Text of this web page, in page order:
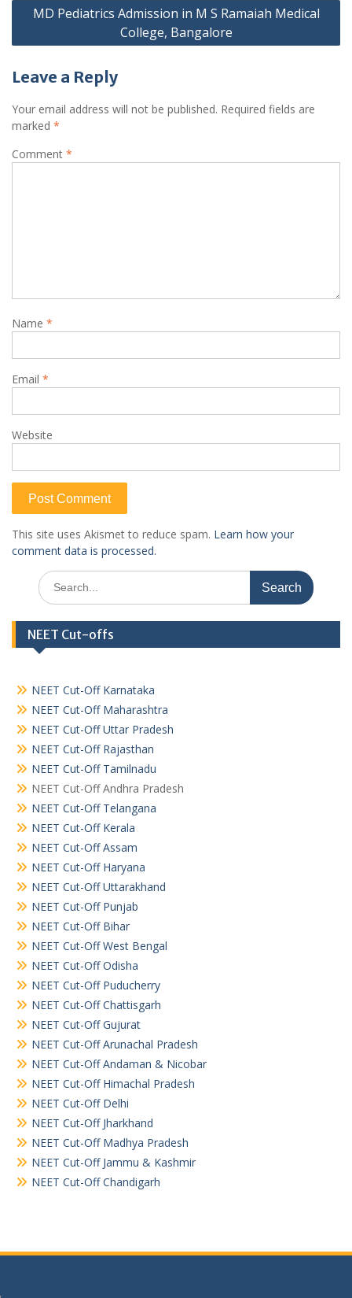
MD Pediatrics Admission in M S Ramaiah Medical
College, Bangalore
Leave a Reply
Your email address will not be published. Required fields are
marked *
Comment *
Name *
Email *
Website
This site uses Akismet to reduce spam. Learn how your
comment data is processed.
Search
for:
NEET Cut-offs
NEET Cut-Off Karnataka
NEET Cut-Off Maharashtra
NEET Cut-Off Uttar Pradesh
NEET Cut-Off Rajasthan
NEET Cut-Off Tamilnadu
NEET Cut-Off Andhra Pradesh
NEET Cut-Off Telangana
NEET Cut-Off Kerala
NEET Cut-Off Assam
NEET Cut-Off Haryana
NEET Cut-Off Uttarakhand
NEET Cut-Off Punjab
NEET Cut-Off Bihar
NEET Cut-Off West Bengal
NEET Cut-Off Odisha
NEET Cut-Off Puducherry
NEET Cut-Off Chattisgarh
NEET Cut-Off Gujurat
NEET Cut-Off Arunachal Pradesh
NEET Cut-Off Andaman & Nicobar
NEET Cut-Off Himachal Pradesh
NEET Cut-Off Delhi
NEET Cut-Off Jharkhand
NEET Cut-Off Madhya Pradesh
NEET Cut-Off Jammu & Kashmir
NEET Cut-Off Chandigarh